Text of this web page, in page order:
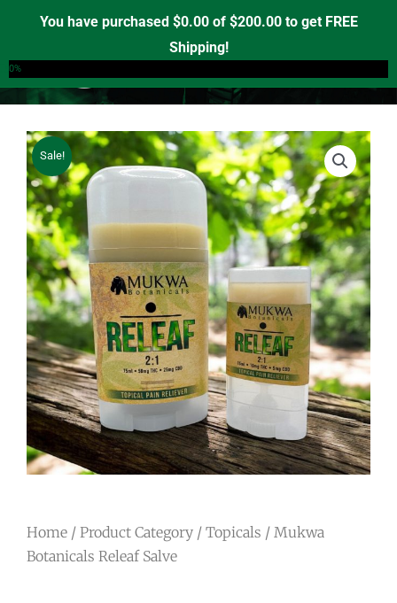
You have purchased $0.00of $200.00to get FREE
Shipping!
0%
content
Sale!
Home / Product Category / Topicals / Mukwa
Botanicals Releaf Salve